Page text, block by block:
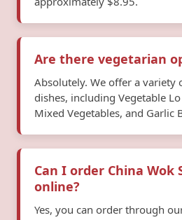
Are there vegetarian
Absolutely. We offer a variety
dishes, including Vegetable
Mixed Vegetables, and Garlic
Can I order China Wok
online?
Yes, you can order through